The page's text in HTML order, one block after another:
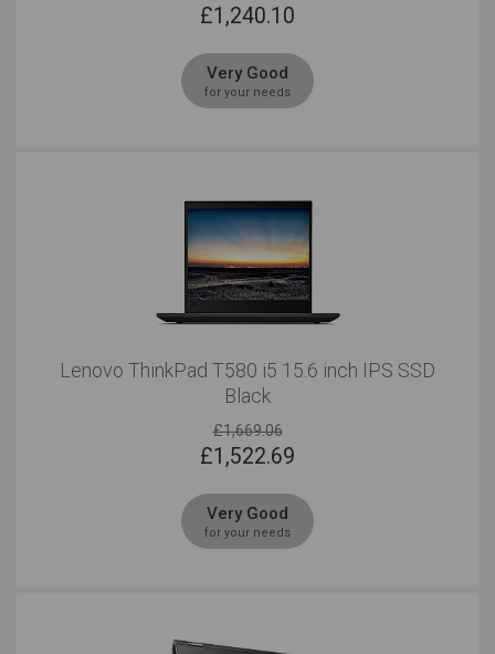
£1,240.10
Very Good
for your needs
Lenovo ThinkPad T580 i5 15.6 inch IPS SSD
Black
£1,669.06
£1,522.69
Very Good
for your needs